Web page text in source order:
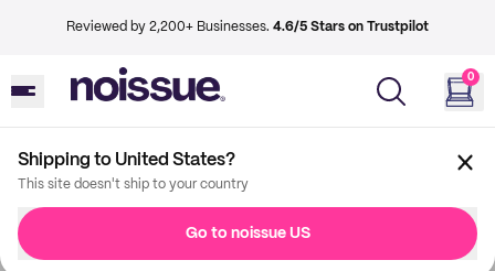
Reviewed by 2,200+ Businesses. 4.6/5 Stars on Trustpilot
0
Shipping to United States?
This site doesn't ship to your country
Go to noissue US
Imprint